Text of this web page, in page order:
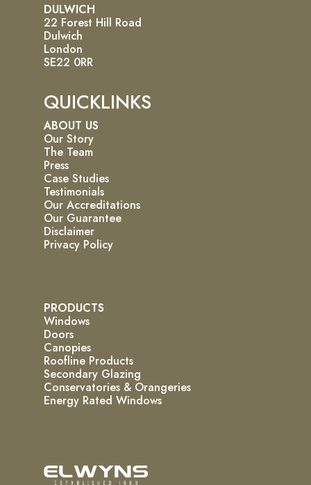
DULWICH
22 Forest Hill Road
Dulwich
London
SE22 0RR
QUICKLINKS
ABOUT US
Our Story
The Team
Press
Case Studies
Testimonials
Our Accreditations
Our Guarantee
Disclaimer
Privacy Policy
PRODUCTS
Windows
Doors
Canopies
Roofline Products
Secondary Glazing
Conservatories & Orangeries
Energy Rated Windows